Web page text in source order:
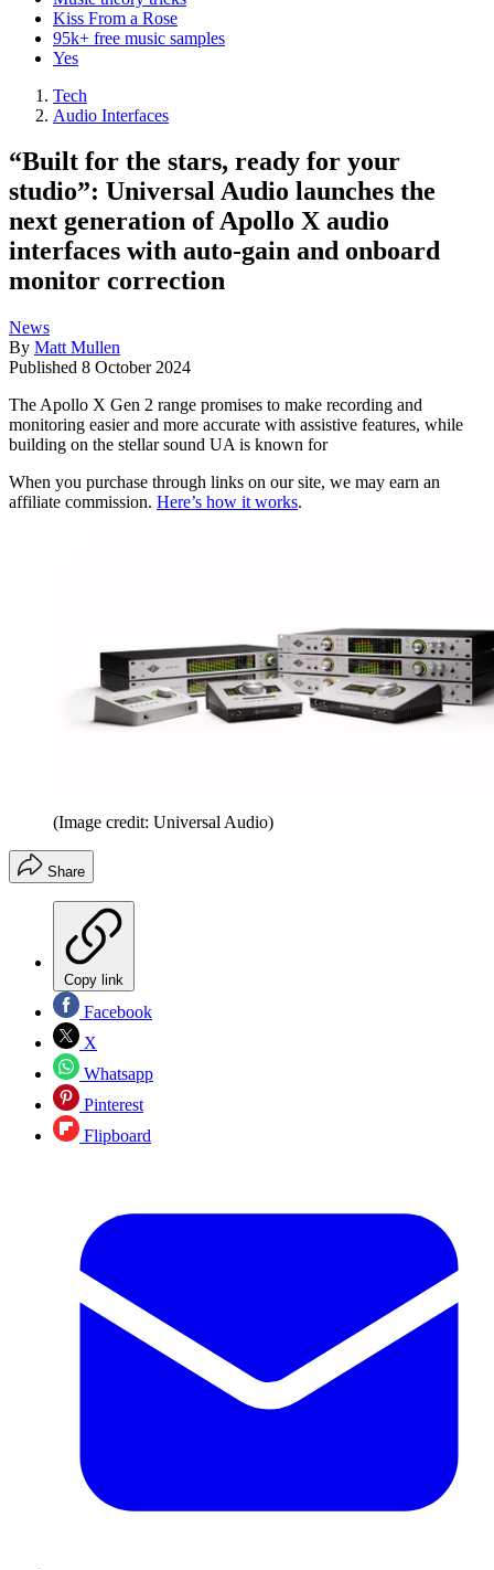
Kiss From a Rose
95k+ free music samples
Yes
Tech
Audio Interfaces
“Built for the stars, ready for your
studio”: Universal Audio launches the
next generation of Apollo X audio
interfaces with auto-gain and onboard
monitor correction
News
By Matt Mullen
Published 8 October 2024
The Apollo X Gen 2 range promises to make recording and
monitoring easier and more accurate with assistive features, while
building on the stellar sound UA is known for
When you purchase through links on our site, we may earn an
affiliate commission. Here’s how it works.
(Image credit: Universal Audio)
Share
Copy link
Facebook
X
Whatsapp
Pinterest
Flipboard